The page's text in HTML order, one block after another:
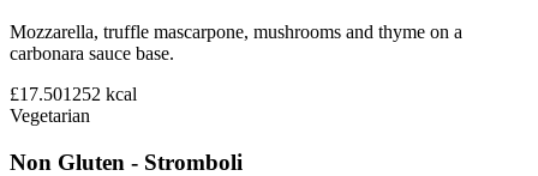
Mozzarella, truffle mascarpone, mushrooms and thyme on a
carbonara sauce base.
£17.501252 kcal
Vegetarian
Non Gluten - Stromboli